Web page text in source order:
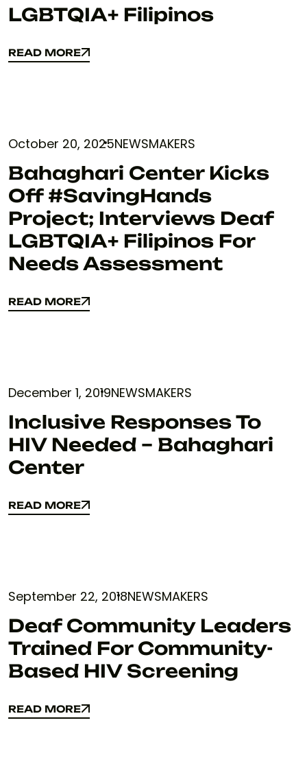
LGBTQIA+ Filipinos
READ MORE
READ MORE
October 20, 2025NEWSMAKERS
Bahaghari Center Kicks
Off #SavingHands
Project; Interviews Deaf
LGBTQIA+ Filipinos For
Needs Assessment
READ MORE
READ MORE
December 1, 2019NEWSMAKERS
Inclusive Responses To
HIV Needed – Bahaghari
Center
READ MORE
READ MORE
September 22, 2018NEWSMAKERS
Deaf Community Leaders
Trained For Community-
Based HIV Screening
READ MORE
READ MORE